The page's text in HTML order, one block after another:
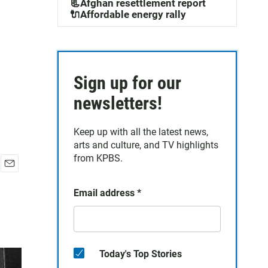
📃Afghan resettlement report
🔌Affordable energy rally
Sign up for our
newsletters!
Keep up with all the latest news,
arts and culture, and TV highlights
from KPBS.
Email address *
Today's Top Stories